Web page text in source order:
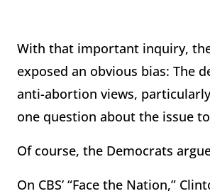
With that important inquiry,
exposed an obvious bias: The
anti-abortion views,
one question about the issue
Of course, the Democrats
On CBS’ “Face the Nation,”